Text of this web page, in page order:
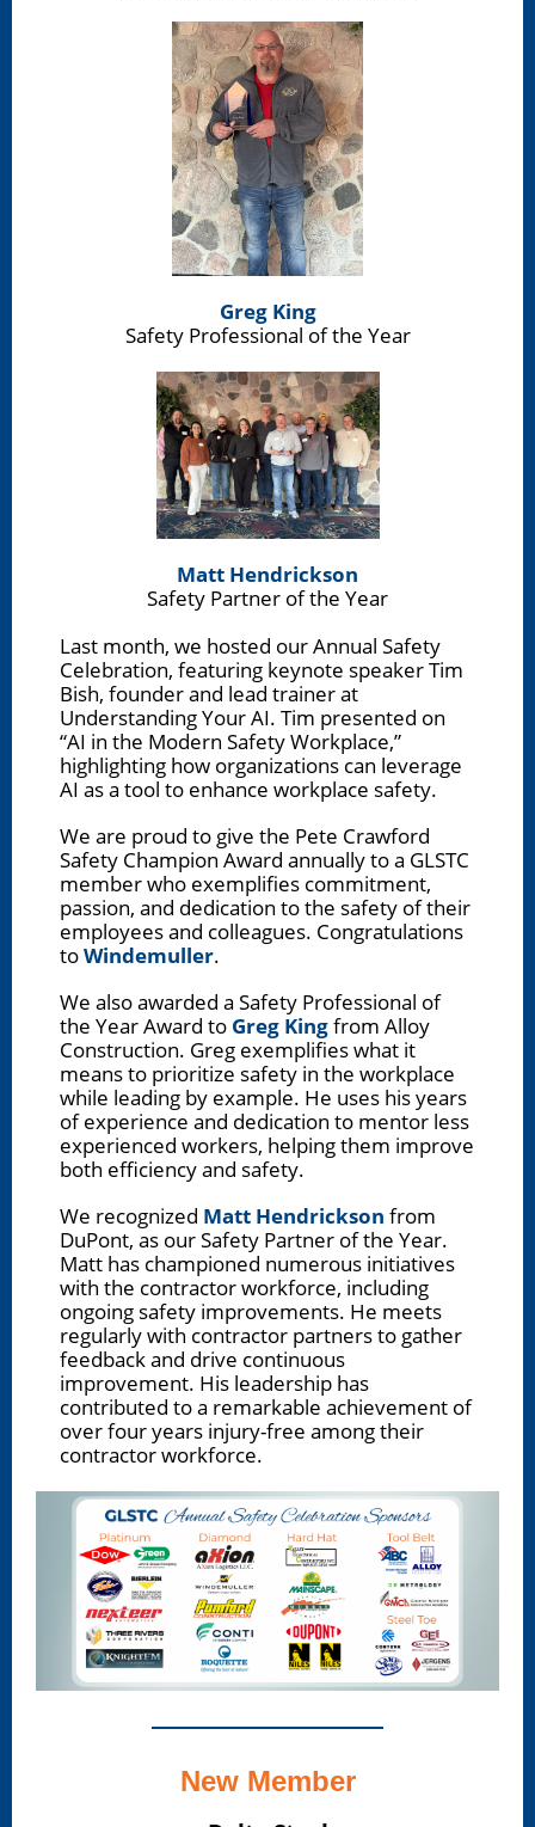
Greg King
Safety Professional of the Year
Matt Hendrickson
Safety Partner of the Year
Last month, we hosted our Annual Safety
Celebration, featuring keynote speaker Tim
Bish, founder and lead trainer at
Understanding Your AI. Tim presented on
“AI in the Modern Safety Workplace,”
highlighting how organizations can leverage
AI as a tool to enhance workplace safety.
We are proud to give the Pete Crawford
Safety Champion Award annually to a GLSTC
member who exemplifies commitment,
passion, and dedication to the safety of their
employees and colleagues. Congratulations
toWindemuller.
We also awarded a Safety Professional of
the Year Award to Greg Kingfrom Alloy
Construction. Greg exemplifies what it
means to prioritize safety in the workplace
while leading by example. He uses his years
of experience and dedication to mentor less
experienced workers, helping them improve
both efficiency and safety.
We recognized Matt Hendrickson from
DuPont, as our Safety Partner of the Year.
Matt has championed numerous initiatives
with the contractor workforce, including
ongoing safety improvements. He meets
regularly with contractor partners to gather
feedback and drive continuous
improvement. His leadership has
contributed to a remarkable achievement of
over four years injury-free among their
contractor workforce.
New Member